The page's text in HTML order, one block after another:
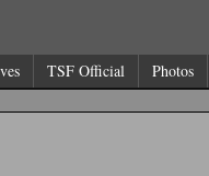
TSF Official Photos